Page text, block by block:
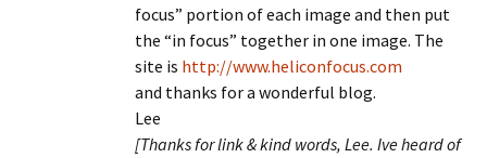
focus” portion of each image and then put
the “in focus” together in one image. The
site is http://www.heliconfocus.com
and thanks for a wonderful blog.
Lee
[Thanks for link & kind words, Lee. Ive heard of